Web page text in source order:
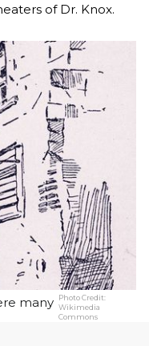
of Dr. Knox.
many
Photo Credit:
Wikimedia
Commons